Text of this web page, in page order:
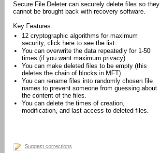
Secure File Deleter can securely delete files so they
cannot be brought back with recovery software.
Key Features:
12 cryptographic algorithms for maximum
security, click here to see the list.
You can overwrite the data repeatedly for 1-50
times (if you want maximum privacy).
You can make deleted files to be empty (this
deletes the chain of blocks in MFT).
You can rename files into randomly chosen file
names to prevent someone from guessing about
the content of the files.
You can delete the times of creation,
modification, and last access to deleted files.
Suggest corrections